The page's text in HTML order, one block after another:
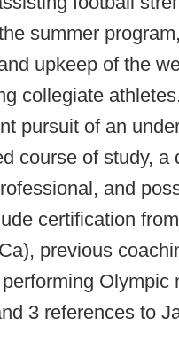
summer
upkeep of the
collegiate
pursuit of an
course of study, a
and
certification
previous
Olympic
3 references to